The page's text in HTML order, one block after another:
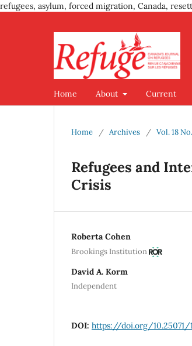
refugees, asylum, forced migration, Canada,
Home About Current
Home / Archives / Vol. 18
Refugees and
Crisis
Roberta Cohen
Brookings Institution
David A. Korm
Independent
DOI: https://doi.org/10.25071/